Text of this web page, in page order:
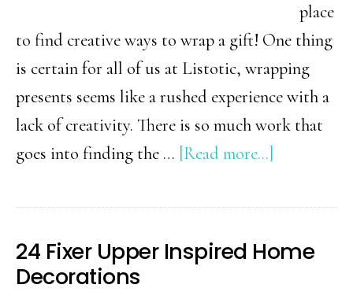
place
to find creative ways to wrap a gift! One thing
is certain for all of us at Listotic, wrapping
presents seems like a rushed experience with a
lack of creativity. There is so much work that
goes into finding the … [Read more...]
Creative
for
24 Fixer Upper Inspired Home
Decorations